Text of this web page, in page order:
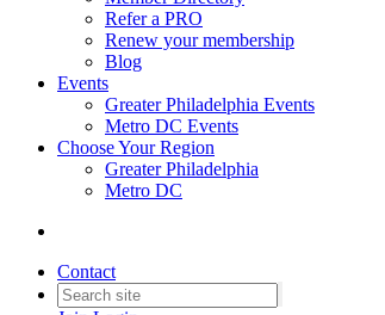
Refer a PRO
Renew your membership
Blog
Events
Greater Philadelphia Events
Metro DC Events
Choose Your Region
Greater Philadelphia
Metro DC
Contact